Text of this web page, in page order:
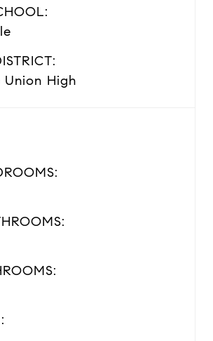
Union High